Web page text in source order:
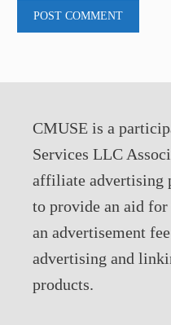
CMUSE is a
Services LLC
affiliate advertising
to provide an aid
an advertisement
advertising and
products.